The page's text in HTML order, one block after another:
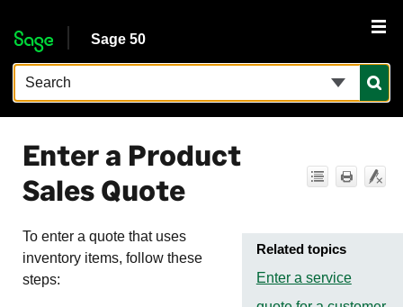
Sage 50
Enter a Product
Sales Quote
Related topics
Enter a service
To enter a quote that uses
inventory items, follow these
steps: